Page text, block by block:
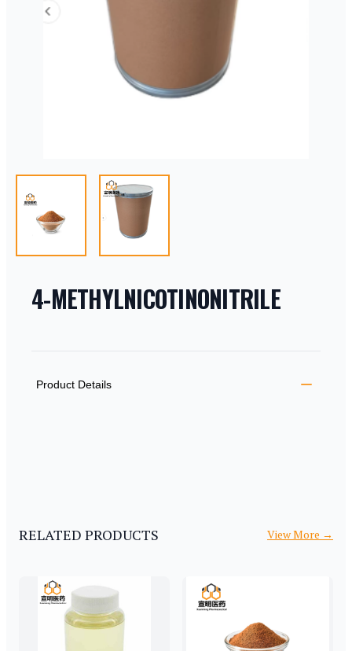
4-METHYLNICOTINONITRILE
Product Details
RELATED PRODUCTS View More →